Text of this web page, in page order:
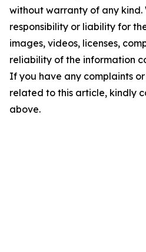
without warranty of any
responsibility or liability for
images, videos, licenses,
reliability of the information
If you have any complaints
related to this article, kindly
above.